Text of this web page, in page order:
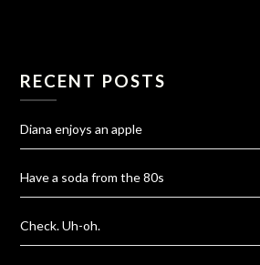
RECENT POSTS
Diana enjoys an apple
Have a soda from the 80s
Check. Uh-oh.